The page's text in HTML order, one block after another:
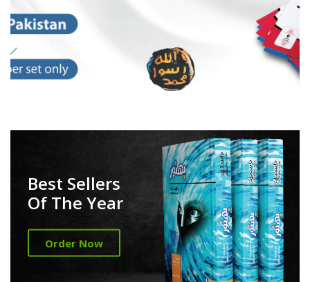
Best Sellers
Of The Year
Order Now